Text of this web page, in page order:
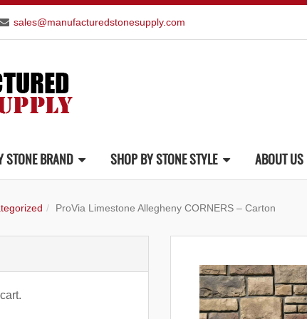
sales@manufacturedstonesupply.com
STONE BRAND SHOP BY STONE STYLE ABOUT US
ProVia Limestone Allegheny CORNERS – Carton